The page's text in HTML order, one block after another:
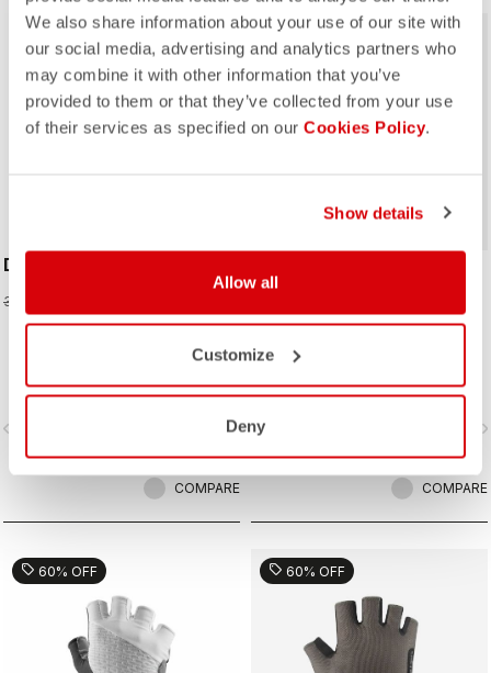
We also share information about your use of our site with
our social media, advertising and analytics partners who
may combine it with other information that you’ve
provided to them or that they’ve collected from your use
of their services as specified on our Cookies Policy.
Show details
Allow all
Customize
Deny
DOLCISSIMA 2 W GLOVE
34,95 €
navigate_next
COMPARE
GLOVE
109,95 €
The ultimate glove for long rides in
Spettacolo RoS offers warmth,
our easy on/off zip construction.
navigate_before
COMPARE
sell 60% OFF sell 60% OFF